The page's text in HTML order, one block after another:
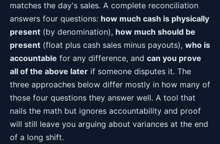
matches the day's sales. A complete reconciliation
answers four questions: how much cash is physically
present (by denomination), how much should be
present (float plus cash sales minus payouts), who is
accountable for any difference, and can you prove
all of the above later if someone disputes it. The
three approaches below differ mostly in how many of
those four questions they answer well. A tool that
nails the math but ignores accountability and proof
will still leave you arguing about variances at the end
of a long shift.